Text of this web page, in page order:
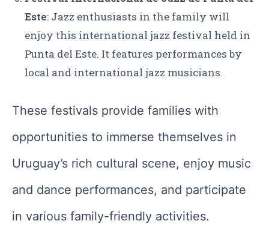
Este: Jazz enthusiasts in the family will
enjoy this international jazz festival held in
Punta del Este. It features performances by
local and international jazz musicians.
These festivals provide families with
opportunities to immerse themselves in
Uruguay’s rich cultural scene, enjoy music
and dance performances, and participate
in various family-friendly activities.